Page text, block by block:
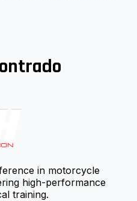
in motorcycle
high-performance
training.